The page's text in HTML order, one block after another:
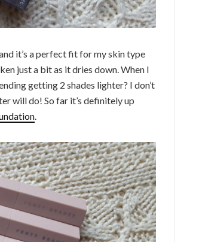
it’s a perfect fit for my skin type
just a bit as it dries down. When I
getting 2 shades lighter? I don’t
will do! So far it’s definitely up
.